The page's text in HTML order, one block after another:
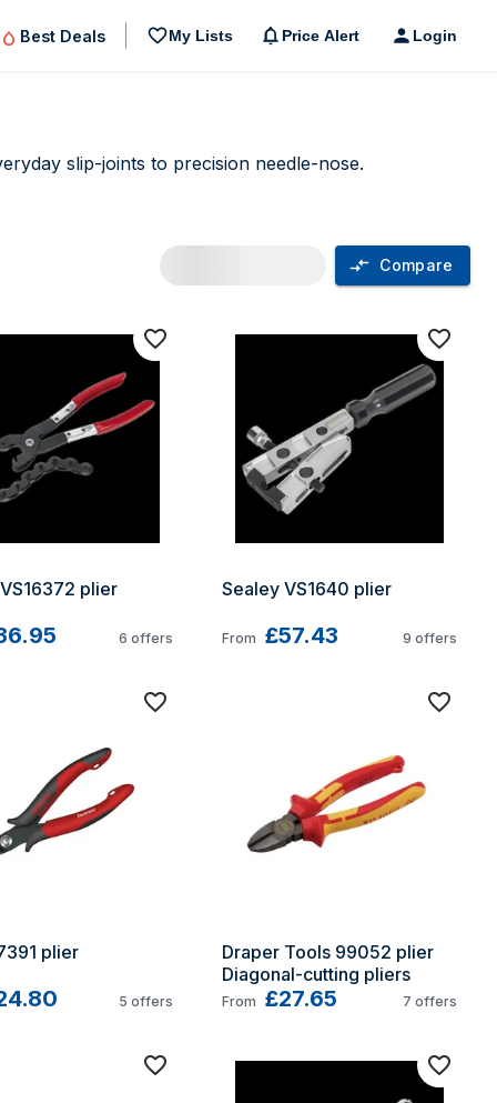
Best Deals My Lists Price Alert Login
slip-joints to precision needle-nose.
Compare
plier
6 offers
Sealey VS1640 plier
From £57.43 9 offers
plier
5 offers
Draper Tools 99052 plier
Diagonal-cutting pliers
From £27.65 7 offers